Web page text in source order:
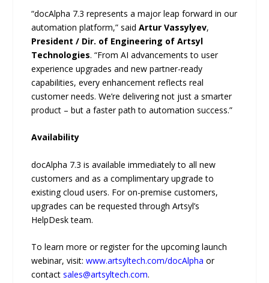
“docAlpha 7.3 represents a major leap forward in our
automation platform,” saidArtur Vassylyev,
President / Dir. of Engineering of Artsyl
Technologies. “From AI advancements to user
experience upgrades and new partner-ready
capabilities, every enhancement reflects real
customer needs. We’re delivering not just a smarter
product – but a faster path to automation success.”
Availability
docAlpha 7.3 is available immediately to all new
customers and as a complimentary upgrade to
existing cloud users. For on-premise customers,
upgrades can be requested through Artsyl’s
HelpDesk team.
To learn more or register for the upcoming launch
webinar, visit:www.artsyltech.com/docAlpha or
contactsales@artsyltech.com.